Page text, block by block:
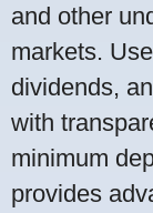
and other
markets.
dividends,
with
minimum
provides